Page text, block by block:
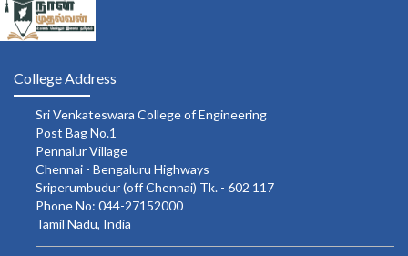
College Address
Sri Venkateswara College of Engineering
Post Bag No.1
Pennalur Village
Chennai - Bengaluru Highways
Sriperumbudur (off Chennai) Tk. - 602 117
Phone No: 044-27152000
Tamil Nadu, India